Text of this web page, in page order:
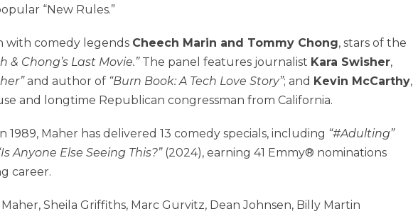
“New Rules.”
with comedy legends Cheech Marin and Tommy Chong, stars of the
& Chong’s Last Movie.”The panel features journalist Kara Swisher,
and author of “Burn Book: A Tech Love Story”; and Kevin McCarthy,
and longtime Republican congressman from California.
1989, Maher has delivered 13 comedy specials, including “#Adulting”
Anyone Else Seeing This?”(2024), earning 41 Emmy® nominations
career.
Maher, Sheila Griffiths, Marc Gurvitz, Dean Johnsen, Billy Martin